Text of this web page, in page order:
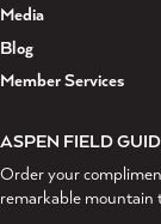
Media
Blog
Member Services
ASPEN FIELD
Order your
remarkable mountain